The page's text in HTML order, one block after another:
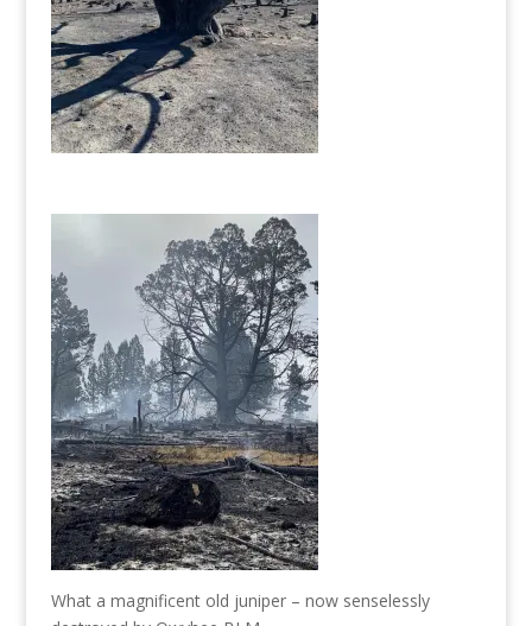
What a magnificent old juniper – now senselessly